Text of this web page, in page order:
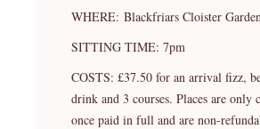
WHERE: Blackfriars Cloister Garden
SITTING TIME: 7pm
COSTS: £37.50 for an arrival fizz,
drink and 3 courses. Places are only
once paid in full and are non-